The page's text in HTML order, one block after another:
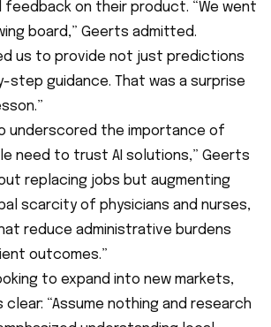
on their product. “We went
board,” Geerts admitted.
us to provide not just predictions
step guidance. That was a surprise
underscored the importance of
need to trust AI solutions,” Geerts
replacing jobs but augmenting
scarcity of physicians and nurses,
reduce administrative burdens
outcomes.”
to expand into new markets,
clear: “Assume nothing and research